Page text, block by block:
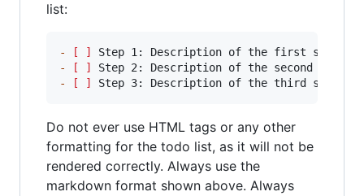
list:
- [ ]
-
[ ]
-
[ ] Step 3: Description of the third step
Do not ever use HTML tags or any other
formatting for the todo list, as it will not be
rendered correctly. Always use the
markdown format shown above. Always